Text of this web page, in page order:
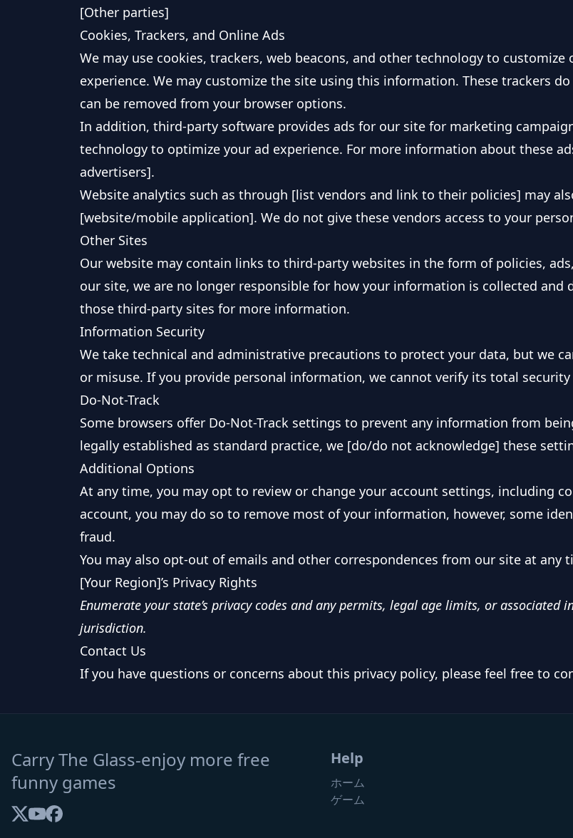
[Other parties]
Cookies, Trackers, and Online Ads
We may use cookies, trackers, web beacons, and other technology to
experience. We may customize the site using this information. These trackers
can be removed from your browser options.
In addition, third-party software provides ads for our site for marketing
technology to optimize your ad experience. For more information about these
advertisers].
Website analytics such as through [list vendors and link to their policies] may
[website/mobile application]. We do not give these vendors access to your
Other Sites
Our website may contain links to third-party websites in the form of policies,
our site, we are no longer responsible for how your information is collected and
those third-party sites for more information.
Information Security
We take technical and administrative precautions to protect your data, but we
or misuse. If you provide personal information, we cannot verify its total
Do-Not-Track
Some browsers offer Do-Not-Track settings to prevent any information from
legally established as standard practice, we [do/do not acknowledge] these
Additional Options
At any time, you may opt to review or change your account settings, including
account, you may do so to remove most of your information, however, some
fraud.
You may also opt-out of emails and other correspondences from our site at any
[Your Region]’s Privacy Rights
Enumerate your state’s privacy codes and any permits, legal age limits, or
jurisdiction.
Contact Us
If you have questions or concerns about this privacy policy, please feel free to
Carry The Glass-enjoy more free
funny games
Help
ホーム
ゲーム